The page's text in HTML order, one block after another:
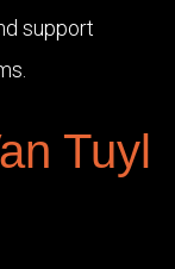
support
Tuyl